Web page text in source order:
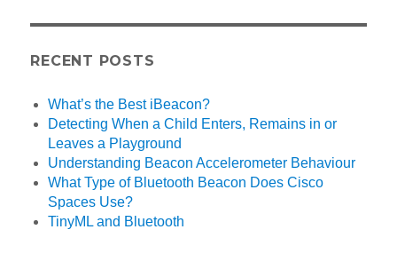
RECENT POSTS
What’s the Best iBeacon?
Detecting When a Child Enters, Remains in or
Leaves a Playground
Understanding Beacon Accelerometer Behaviour
What Type of Bluetooth Beacon Does Cisco
Spaces Use?
TinyML and Bluetooth